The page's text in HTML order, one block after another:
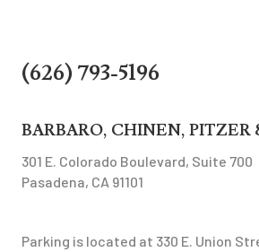
(626) 793-5196
BARBARO, CHINEN, PITZER
301 E. Colorado Boulevard, Suite 700
Pasadena, CA 91101
Parking is located at 330 E. Union